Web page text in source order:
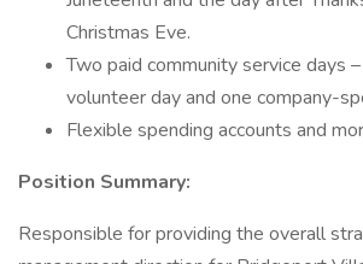
Christmas Eve.
Two paid community service days
volunteer day and one company-
Flexible spending accounts and
Position Summary:
Responsible for providing the overall